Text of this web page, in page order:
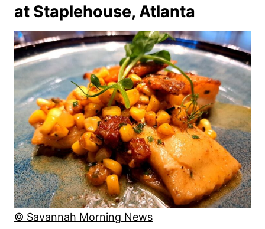
at Staplehouse, Atlanta
© Savannah Morning News